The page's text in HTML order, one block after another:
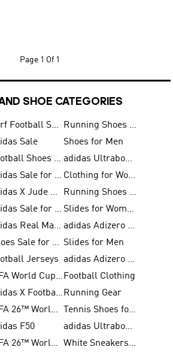
Page 1 Of 1
SHOE CATEGORIES
Turf Football Shoes
Running Shoes for Men
Sale
Shoes for Men
Football Shoes for Men
adidas Ultraboost
adidas Sale for Men
Clothing for Women
adidas X Jude Bellingham
Running Shoes for Women
adidas Sale for Women
Slides for Women
adidas Real Madrid
adidas Adizero Prime
Shoes Sale for Women Slides for Men
Jerseys
adidas Adizero Running
FIFA World Cup 2026 Football Clothing
adidas X Football Shoes Running Gear
FIFA 26™ World Cup Trionda Balls
Tennis Shoes for Women
F50
adidas Ultraboost Running
FIFA 26™ World Cup Teams White Sneakers for Women